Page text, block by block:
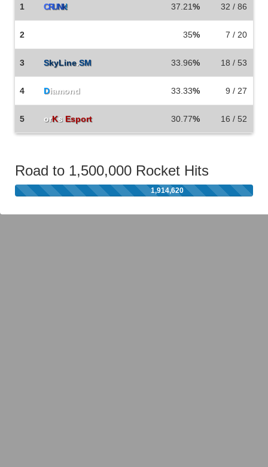
1 CRUNk! 37.21% 32 / 86
2 35% 7 / 20
3 SkyLine.SM 33.96% 18 / 53
4 Diamond 33.33% 9 / 27
5 orKs Esport 30.77% 16 / 52
Road to 1,500,000 Rocket Hits
1,914,620